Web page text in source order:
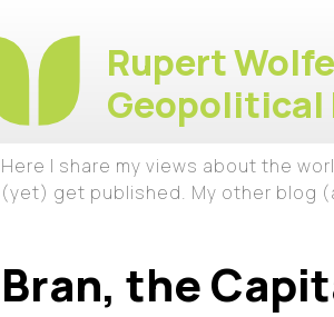
Rupert
Geopolitical
Here I share my views about the
(yet) get published. My other blog
Bran, the